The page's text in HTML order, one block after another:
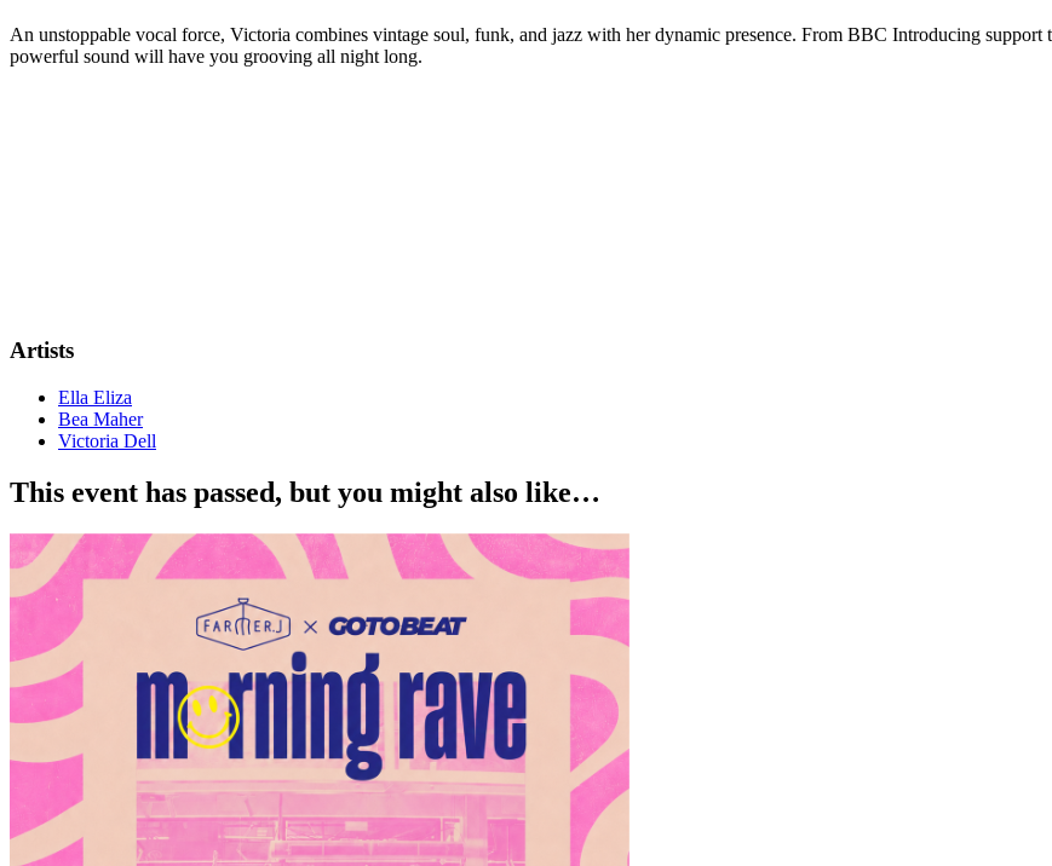
An unstoppable vocal force, Victoria combines vintage soul, funk, and jazz with her dynamic presence. From BBC Introducing support
powerful sound will have you grooving all night long.
Artists
Ella Eliza
Bea Maher
Victoria Dell
This event has passed, but you might also like…